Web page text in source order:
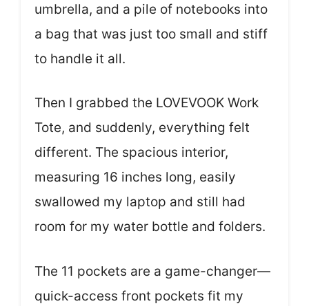
umbrella, and a pile of notebooks into
a bag that was just too small and stiff
to handle it all.
Then I grabbed the LOVEVOOK Work
Tote, and suddenly, everything felt
different. The spacious interior,
measuring 16 inches long, easily
swallowed my laptop and still had
room for my water bottle and folders.
The 11 pockets are a game-changer—
quick-access front pockets fit my